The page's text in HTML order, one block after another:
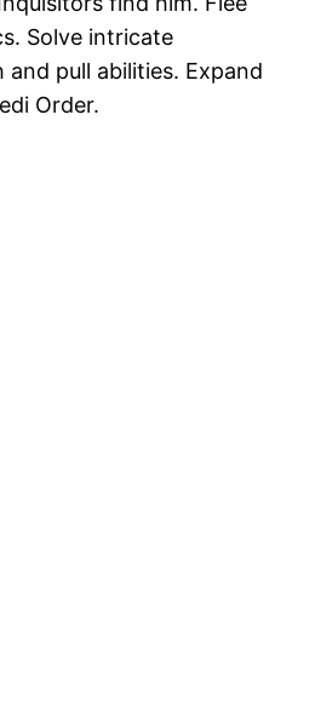
Solve intricate
pull abilities. Expand
Order.